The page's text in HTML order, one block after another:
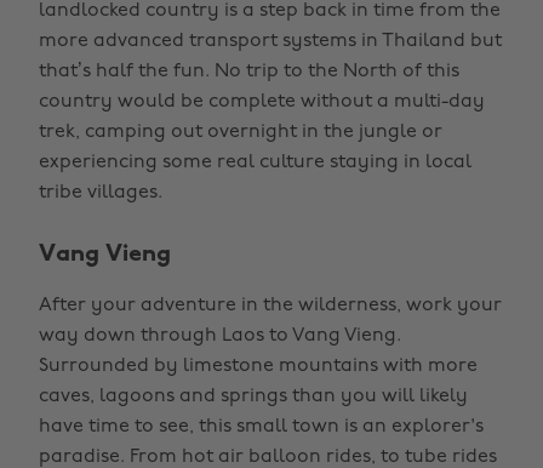
landlocked country is a step back in time from the
more advanced transport systems in Thailand but
that’s half the fun. No trip to the North of this
country would be complete without a multi-day
trek, camping out overnight in the jungle or
experiencing some real culture staying in local
tribe villages.
Vang Vieng
After your adventure in the wilderness, work your
way down through Laos to Vang Vieng.
Surrounded by limestone mountains with more
caves, lagoons and springs than you will likely
have time to see, this small town is an explorer's
paradise. From hot air balloon rides, to tube rides